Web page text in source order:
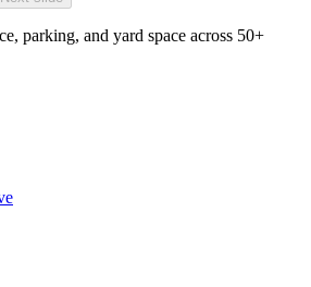
parking, and yard space across 50+